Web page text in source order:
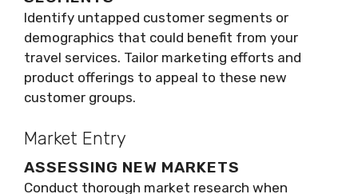
Identify untapped customer segments or
demographics that could benefit from your
travel services. Tailor marketing efforts and
product offerings to appeal to these new
customer groups.
Market Entry
ASSESSING NEW MARKETS
Conduct thorough market research when